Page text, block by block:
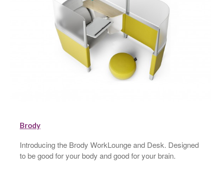
Brody
Introducing the Brody WorkLounge and Desk. Designed
to be good for your body and good for your brain.